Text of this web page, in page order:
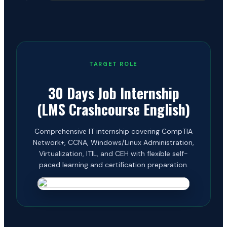
TARGET ROLE
30 Days Job Internship
(LMS Crashcourse English)
Comprehensive IT internship covering CompTIA
Network+, CCNA, Windows/Linux Administration,
Virtualization, ITIL, and CEH with flexible self-
paced learning and certification preparation.